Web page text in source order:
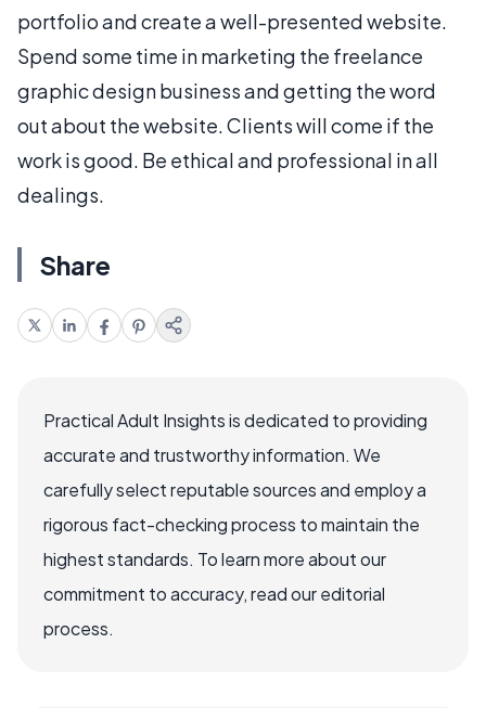
portfolio and create a well-presented website.
Spend some time in marketing the freelance
graphic design business and getting the word
out about the website. Clients will come if the
work is good. Be ethical and professional in all
dealings.
Share
Practical Adult Insights is dedicated to providing
accurate and trustworthy information. We
carefully select reputable sources and employ a
rigorous fact-checking process to maintain the
highest standards. To learn more about our
commitment to accuracy, read our editorial
process.